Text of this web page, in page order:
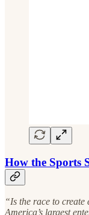
How the Sports
“Is the race to
America’s largest